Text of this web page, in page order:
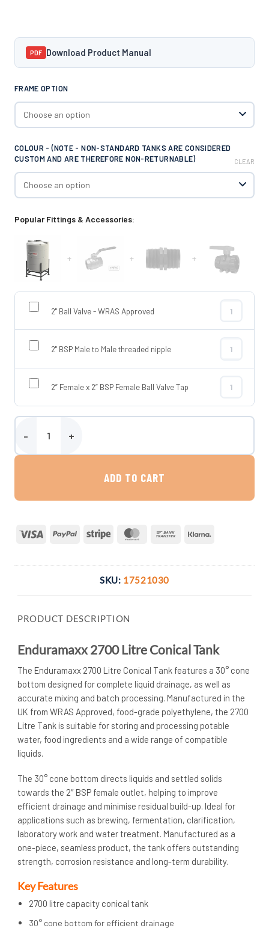
PDF Download Product Manual
FRAME OPTION
COLOUR - (NOTE - NON-STANDARD TANKS ARE CONSIDERED
CUSTOM AND ARE THEREFORE NON-RETURNABLE)
CLEAR
Popular Fittings & Accessories:
+ + +
2" Ball Valve - WRAS Approved
2" Ball
2" BSP Male to Male threaded nipple
2" BSP
2” Female x 2” BSP Female Ball Valve Tap
2” Female x
Enduramaxx 2700 Litre Conical Tank quantity
ADD TO CART
Visa PayPal Stripe MasterCardBank
SKU: 17521030
PRODUCT DESCRIPTION
Enduramaxx 2700 Litre Conical Tank
The Enduramaxx 2700 Litre Conical Tank features a 30° cone
bottom designed for complete liquid drainage, as well as
accurate mixing and batch processing. Manufactured in the
UK from WRAS Approved, food-grade polyethylene, the 2700
Litre Tank is suitable for storing and processing potable
water, food ingredients and a wide range of compatible
liquids.
The 30° cone bottom directs liquids and settled solids
towards the 2″ BSP female outlet, helping to improve
efficient drainage and minimise residual build-up. Ideal for
applications such as brewing, fermentation, clarification,
laboratory work and water treatment. Manufactured as a
one-piece, seamless product, the tank offers outstanding
strength, corrosion resistance and long-term durability.
Key Features
2700 litre capacity conical tank
30° cone bottom for efficient drainage